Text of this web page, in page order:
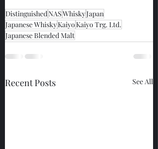
DistinguishedNASWhiskyJapan
Japanese WhiskyKaiyoKaiyo Trg. Ltd.
Japanese Blended Malt
Recent Posts See All